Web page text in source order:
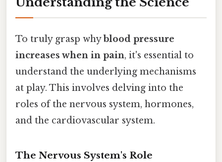
To truly grasp whyblood pressure
increases when in pain, it's essential to
understand the underlying mechanisms
at play. This involves delving into the
roles of the nervous system, hormones,
and the cardiovascular system.
The Nervous System's Role